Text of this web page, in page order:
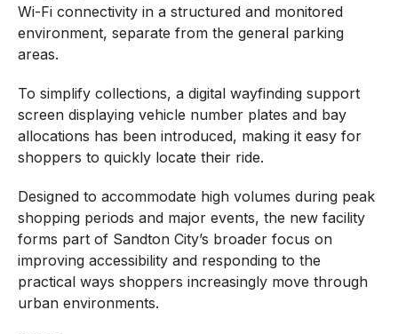
Wi-Fi connectivity in a structured and monitored
environment, separate from the general parking
areas.
To simplify collections, a digital wayfinding support
screen displaying vehicle number plates and bay
allocations has been introduced, making it easy for
shoppers to quickly locate their ride.
Designed to accommodate high volumes during peak
shopping periods and major events, the new facility
forms part of Sandton City’s broader focus on
improving accessibility and responding to the
practical ways shoppers increasingly move through
urban environments.